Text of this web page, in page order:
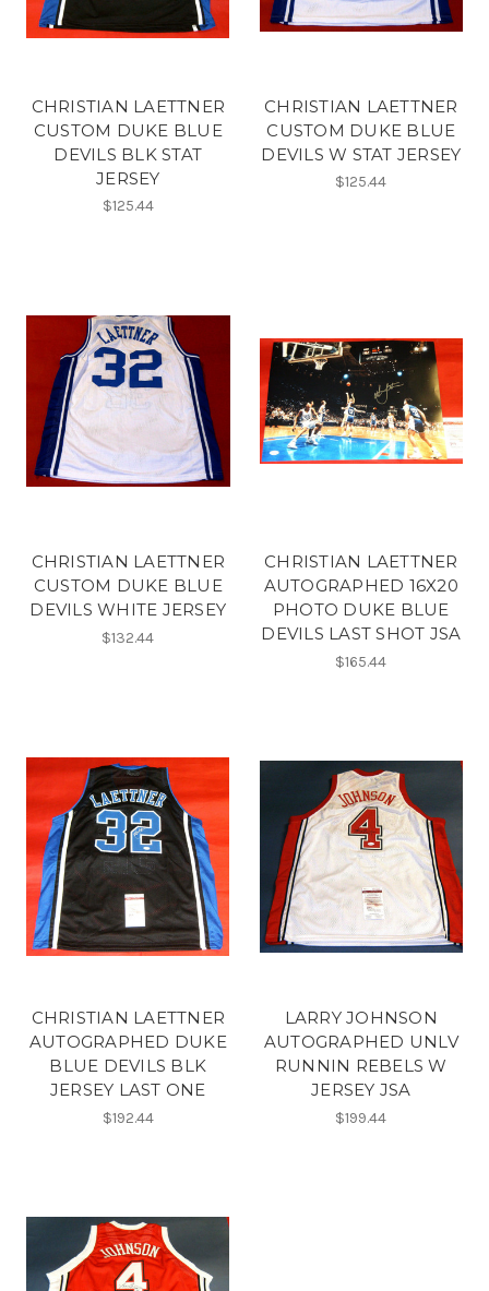
CHRISTIAN LAETTNER
CUSTOM DUKE BLUE
DEVILS BLK STAT
JERSEY
$125.44
CHRISTIAN LAETTNER
CUSTOM DUKE BLUE
DEVILS W STAT JERSEY
$125.44
CHRISTIAN LAETTNER
CUSTOM DUKE BLUE
DEVILS WHITE JERSEY
$132.44
CHRISTIAN LAETTNER
AUTOGRAPHED 16X20
PHOTO DUKE BLUE
DEVILS LAST SHOT JSA
$165.44
CHRISTIAN LAETTNER
AUTOGRAPHED DUKE
BLUE DEVILS BLK
JERSEY LAST ONE
$192.44
LARRY JOHNSON
AUTOGRAPHED UNLV
RUNNIN REBELS W
JERSEY JSA
$199.44